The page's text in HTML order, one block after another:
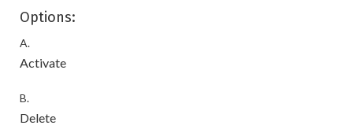
Options:
A.
Activate
B.
Delete